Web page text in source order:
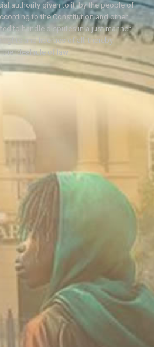
authority given to it, by the people of
to the Constitution and other
to handle disputes in a just manner,
rights and liberties of all, thereby
ideal rule of law.